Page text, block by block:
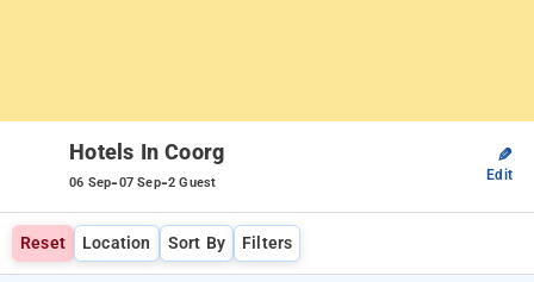
Hotels In Coorg
06 Sep-07 Sep-2 Guest
✎
Edit
Reset Location Sort By Filters